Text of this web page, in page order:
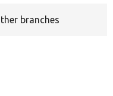
branches